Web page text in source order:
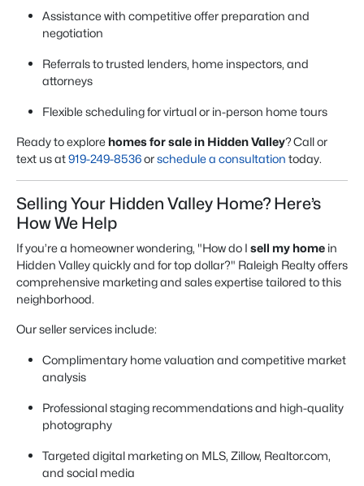
Assistance with competitive offer preparation and
negotiation
Referrals to trusted lenders, home inspectors, and
attorneys
Flexible scheduling for virtual or in-person home tours
Ready to explore homes for sale in Hidden Valley? Call or
text us at919-249-8536orschedule a consultation today.
Selling Your Hidden Valley Home? Here’s
How We Help
If you’re a homeowner wondering, "How do I sell my home in
Hidden Valley quickly and for top dollar?" Raleigh Realty offers
comprehensive marketing and sales expertise tailored to this
neighborhood.
Our seller services include:
Complimentary home valuation and competitive market
analysis
Professional staging recommendations and high-quality
photography
Targeted digital marketing on MLS, Zillow, Realtor.com,
and social media